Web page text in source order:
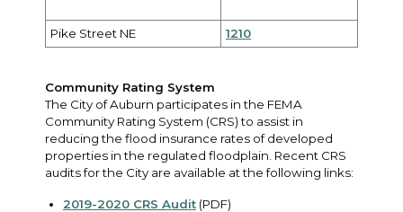
Pike Street NE 1210
Community Rating System
The City of Auburn participates in the FEMA
Community Rating System (CRS) to assist in
reducing the flood insurance rates of developed
properties in the regulated floodplain. Recent CRS
audits for the City are available at the following links:
2019-2020 CRS Audit (PDF)